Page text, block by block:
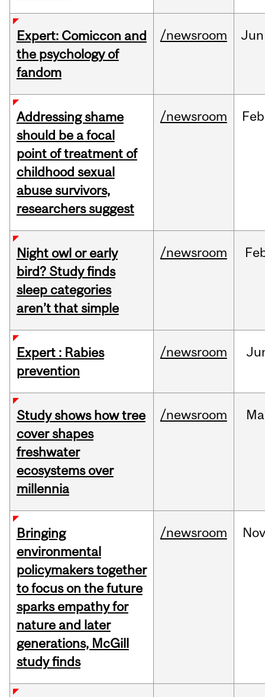
Expert: Comiccon and
the psychology of
fandom
/newsroom Jun
Addressing shame
should be a focal
point of treatment of
childhood sexual
abuse survivors,
researchers suggest
/newsroom Feb
Night owl or early
bird? Study finds
sleep categories
aren’t that simple
/newsroom
Expert : Rabies
prevention
/newsroom
Study shows how tree
cover shapes
freshwater
ecosystems over
millennia
/newsroom
Bringing
environmental
policymakers together
to focus on the future
sparks empathy for
nature and later
generations, McGill
study finds
/newsroom